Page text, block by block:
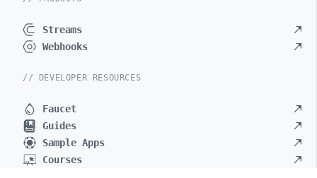
Streams
Webhooks
// DEVELOPER RESOURCES
Faucet
Guides
Sample Apps
Courses